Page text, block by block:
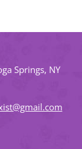
Springs, NY